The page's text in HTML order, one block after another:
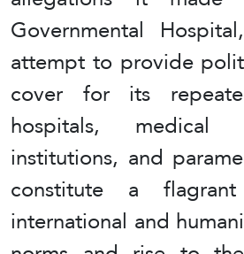
Governmental
attempt to provide
cover for its
hospitals, medical
institutions, and
constitute a
international and